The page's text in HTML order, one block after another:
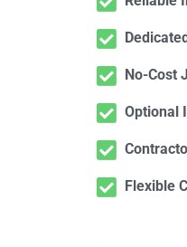
No-Cost
Optional
Flexible